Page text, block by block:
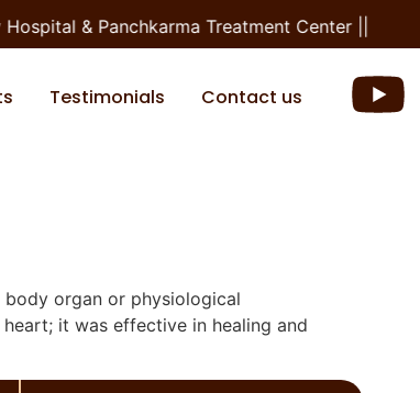
& Panchkarma Treatment Center ||
Testimonials Contact us
body organ or physiological
it was effective in healing and